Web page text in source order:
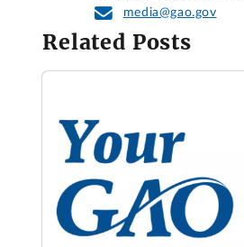
media@gao.gov
Related Posts